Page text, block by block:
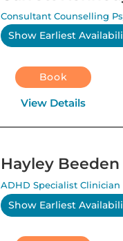
Consultant Counselling
Show Earliest
Book
View Details
Hayley Beeden
ADHD Specialist Clinician
Show Earliest